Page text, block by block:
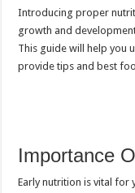
Introducing proper
growth and
This guide will help you
provide tips and best
Importance
Early nutrition is vital for